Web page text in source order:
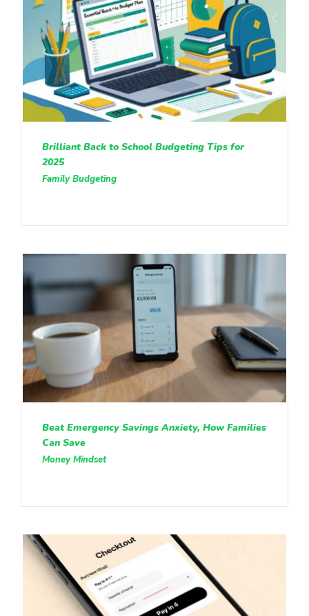
Brilliant Back to School Budgeting Tips for
2025
Family Budgeting
Beat Emergency Savings Anxiety, How Families
Can Save
Money Mindset